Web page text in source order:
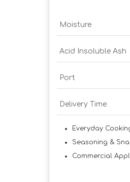
Moisture
Acid Insoluble Ash
Port
Delivery Time
Everyday
Seasoning &
Commercial